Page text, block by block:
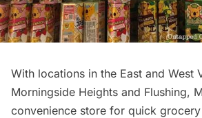
With locations in the East and West
Morningside Heights and Flushing,
convenience store for quick grocery